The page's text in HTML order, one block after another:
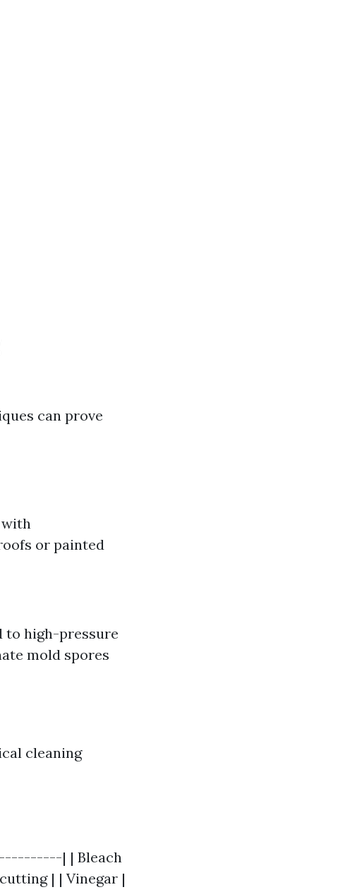
can prove
with
or painted
to high-pressure
mold spores
cleaning
| | Bleach
| | Vinegar |